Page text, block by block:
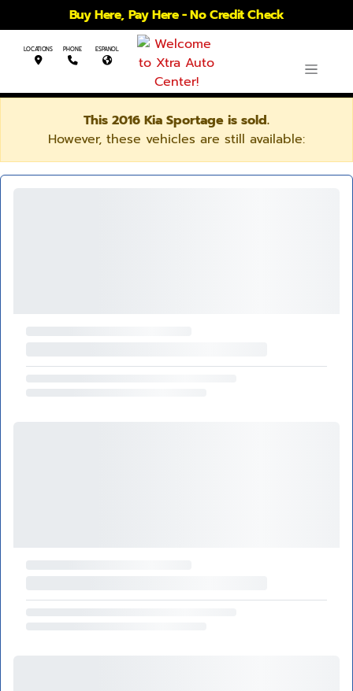
Buy Here, Pay Here - No Credit Check
LOCATIONS PHONE ESPANOL
This 2016 Kia Sportage is sold.
However, these vehicles are still available: